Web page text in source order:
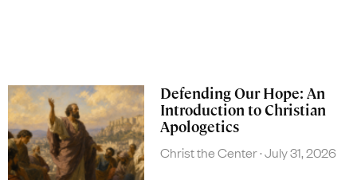
Defending Our Hope: An
Introduction to Christian
Apologetics
Christ the Center July 31, 2026